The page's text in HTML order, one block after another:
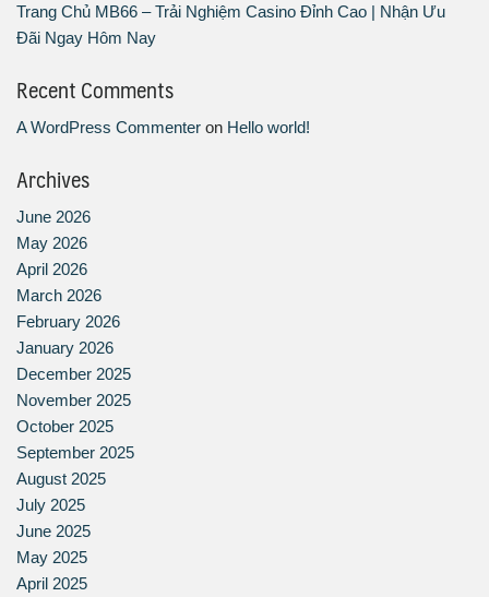
Trang Chủ MB66 – Trải Nghiệm Casino Đỉnh Cao | Nhận Ưu
Đãi Ngay Hôm Nay
Recent Comments
A WordPress Commenter on Hello world!
Archives
June 2026
May 2026
April 2026
March 2026
February 2026
January 2026
December 2025
November 2025
October 2025
September 2025
August 2025
July 2025
June 2025
May 2025
April 2025